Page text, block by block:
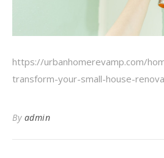
https://urbanhomerevamp.com/
transform-your-small-house-
By admin